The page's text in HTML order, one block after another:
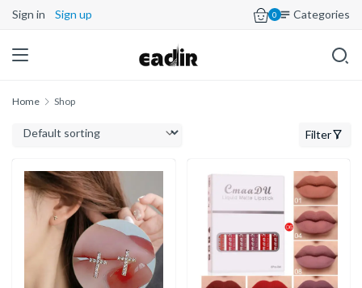
Sign in Sign up 0 Categories
Home Shop
Filter